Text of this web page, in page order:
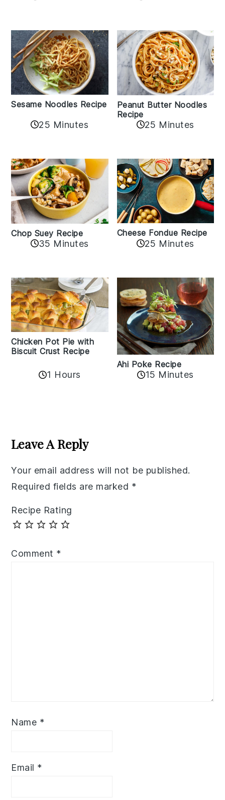
Sesame Noodles Recipe
25 Minutes
Peanut Butter Noodles
Recipe
25 Minutes
Chop Suey Recipe
35 Minutes
Cheese Fondue Recipe
25 Minutes
Chicken Pot Pie with
Biscuit Crust Recipe
1 Hours
Ahi Poke Recipe
15 Minutes
Interactions
Leave A Reply
Your email address will not be published.
Required fields are marked *
Recipe Rating
Comment *
Name *
Email *